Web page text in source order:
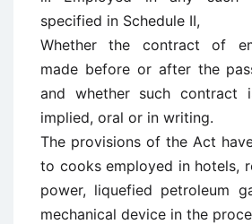
specified in Schedule II,
Whether the contract of
made before or after the
and whether such contract
implied, oral or in writing.
The provisions of the Act
to cooks employed in hotels,
power, liquefied petroleum
mechanical device in the